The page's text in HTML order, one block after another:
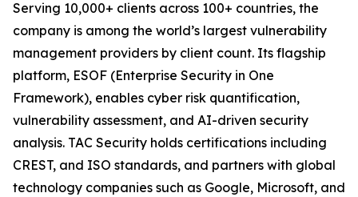
Serving 10,000+ clients across 100+ countries, the
company is among the world’s largest vulnerability
management providers by client count. Its flagship
platform, ESOF (Enterprise Security in One
Framework), enables cyber risk quantification,
vulnerability assessment, and AI-driven security
analysis. TAC Security holds certifications including
CREST, and ISO standards, and partners with global
technology companies such as Google, Microsoft, and